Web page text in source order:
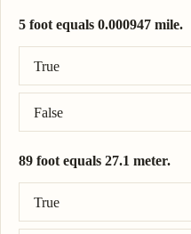
5 foot equals 0.000947 mile.
True
False
Correct answer: 5 foot =
89 foot equals 27.1 meter.
True
Correct answer: 89 foot =